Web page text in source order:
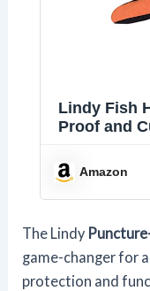
Lindy Fish
Proof and
Amazon
The Lindy
game-changer for
protection and